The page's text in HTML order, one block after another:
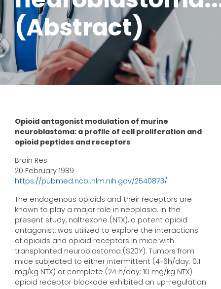
(Abstract)
Opioid antagonist modulation of murine
neuroblastoma: a profile of cell proliferation and
opioid peptides and receptors
Brain Res
20 February 1989
https://pubmed.ncbi.nlm.nih.gov/2540873/
The endogenous opioids and their receptors are
known to play a major role in neoplasia. In the
present study, naltrexone (NTX), a potent opioid
antagonist, was utilized to explore the interactions
of opioids and opioid receptors in mice with
transplanted neuroblastoma (S20Y). Tumors from
mice subjected to either intermittent (4-6h/day; 0.1
mg/kg NTX) or complete (24 h/day; 10 mg/kg NTX)
opioid receptor blockade exhibited an up-regulation